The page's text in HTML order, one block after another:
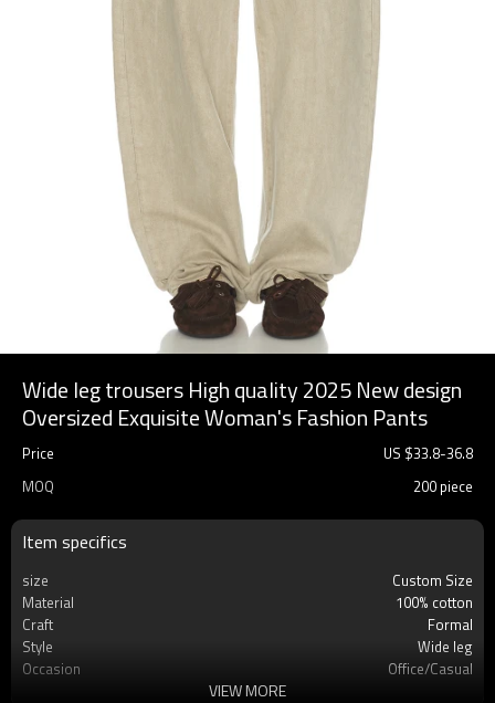
Wide leg trousers High quality 2025 New design
Oversized Exquisite Woman's Fashion Pants
Price US $33.8-36.8
MOQ
200 piece
Item specifics
size
Custom Size
Material
100% cotton
Craft
Formal
Style
Wide leg
Occasion
Office/Casual
VIEW MORE